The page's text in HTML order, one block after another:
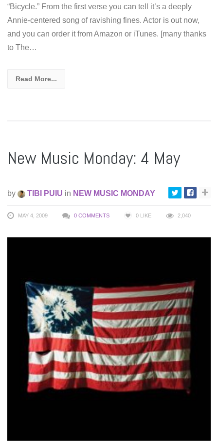
“Bicycle.” From the first verse you can tell it’s a deeply
Annie-centered song of ravishing fines. Actor is out now,
and you can order it from Amazon or iTunes. [many thanks
to The…
Read More...
New Music Monday: 4 May
by TIBI PUIU in NEW MUSIC MONDAY
MAY 4, 2009 0 COMMENTS 0 LIKE 2,040